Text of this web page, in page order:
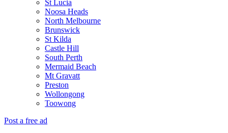
St Lucia
Noosa Heads
North Melbourne
Brunswick
St Kilda
Castle Hill
South Perth
Mermaid Beach
Mt Gravatt
Preston
Wollongong
Toowong
Post a free ad